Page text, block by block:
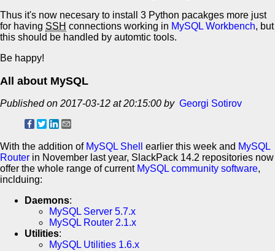
Thus it's now necesary to install 3 Python pacakges more just
for having SSH connections working in MySQL Workbench, but
this should be handled by automtic tools.
Be happy!
All about MySQL
Published on 2017-03-12 at 20:15:00 by Georgi Sotirov
With the addition of MySQL Shell earlier this week and MySQL
Router in November last year, SlackPack 14.2 repositories now
offer the whole range of current MySQL community software,
inclduing:
Daemons:
MySQL Server 5.7.x
MySQL Router 2.1.x
Utilities:
MySQL Utilities 1.6.x